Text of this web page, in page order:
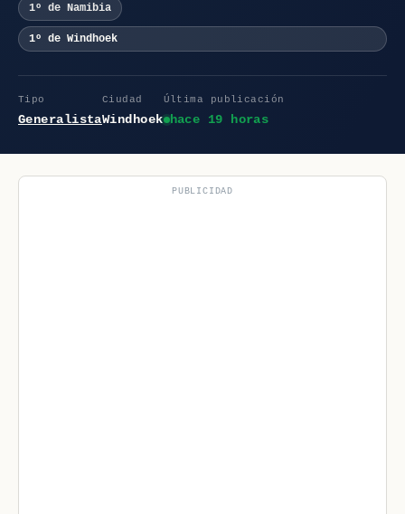
1º de Namibia
1º de Windhoek
Tipo
Generalista
Ciudad
Windhoek
Última publicación
hace 19 horas
PUBLICIDAD